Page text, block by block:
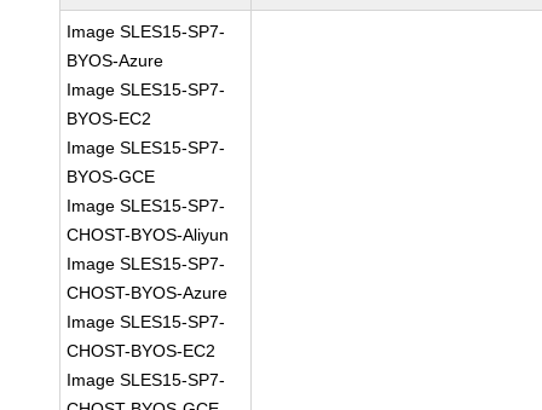
Image SLES15-SP7-
BYOS-Azure
Image SLES15-SP7-
BYOS-EC2
Image SLES15-SP7-
BYOS-GCE
Image SLES15-SP7-
CHOST-BYOS-Aliyun
Image SLES15-SP7-
CHOST-BYOS-Azure
Image SLES15-SP7-
CHOST-BYOS-EC2
Image SLES15-SP7-